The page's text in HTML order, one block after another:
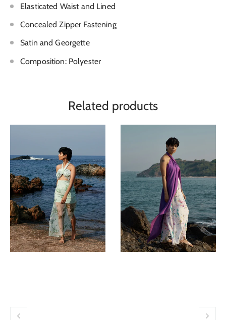
Elasticated Waist and Lined
Concealed Zipper Fastening
Satin and Georgette
Composition: Polyester
Related products